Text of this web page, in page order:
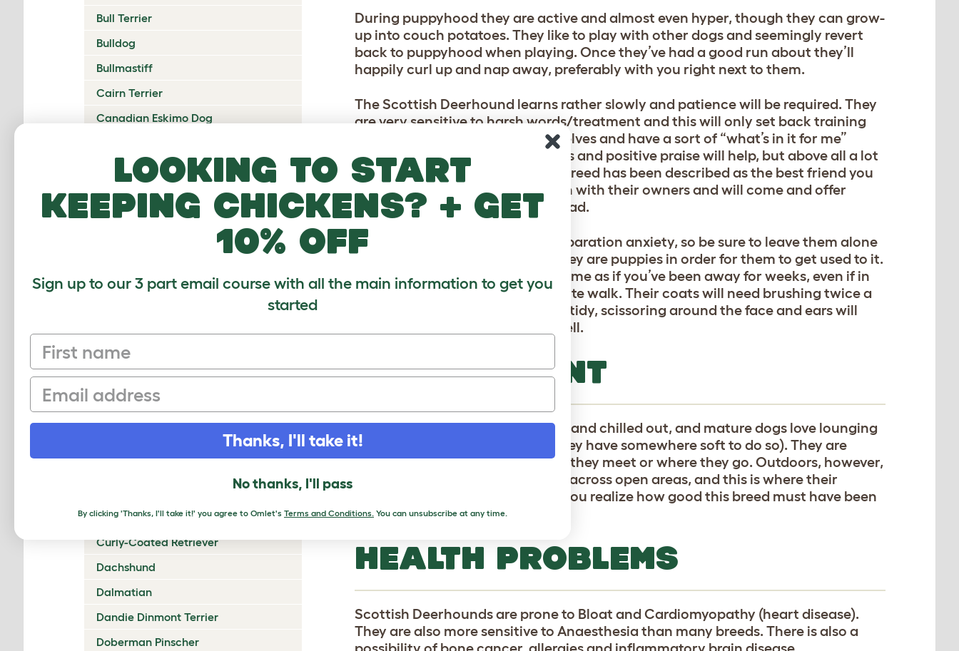
Bull Terrier
Bulldog
Bullmastiff
Cairn Terrier
Canadian Eskimo Dog
Catalan Sheepdog
Cavalier King Charles Spaniel
Česky Terrier
Chesapeake Bay Retriever
Chinese Crested
Cirneco Dell'Etna
Clumber Spaniel
Coton De Tulear
Curly-Coated Retriever
Dachshund
Dalmatian
Dandie Dinmont Terrier
Doberman Pinscher
During puppyhood they are active and almost even hyper, though they can grow-
up into couch potatoes. They like to play with other dogs and seemingly revert
back to puppyhood when playing. Once they’ve had a good run about they’ll
happily curl up and nap away, preferably with you right next to them.
The Scottish Deerhound learns rather slowly and patience will be required. They
are very sensitive to harsh words/treatment and this will only set back training
even more. They think for themselves and have a sort of “what’s in it for me”
attitude to training. Food rewards and positive praise will help, but above all a lot
of patience will be needed. This breed has been described as the best friend you
could ever have, they are in touch with their owners and will come and offer
support if they feel that you are sad.
Some individuals are prone to separation anxiety, so be sure to leave them alone
for short periods of time when they are puppies in order for them to get used to it.
They will always welcome you home as if you’ve been away for weeks, even if in
reality you just went on a 15 minute walk. Their coats will need brushing twice a
week to keep it looking neat and tidy, scissoring around the face and ears will
keep the face neat and tidy as well.
TEMPERAMENT
Scottish Deerhounds are mellow and chilled out, and mature dogs love lounging
around and dozing (as long as they have somewhere soft to do so). They are
docile and don't really mind who they meet or where they go. Outdoors, however,
this couch potato loves to gallop across open areas, and this is where their
athleticism come into play, and you realize how good this breed must have been
at chasing deer.
HEALTH PROBLEMS
Scottish Deerhounds are prone to Bloat and Cardiomyopathy (heart disease).
They are also more sensitive to Anaesthesia than many breeds. There is also a
Looking to start
keeping chickens? + get
10% off
Sign up to our 3 part email course with all the main information to get you
started
First name
Email
Thanks, I'll take it!
No thanks, I'll pass
By clicking 'Thanks, I'll take it!' you agree to Omlet's Terms and Conditions. You can unsubscribe at any time.